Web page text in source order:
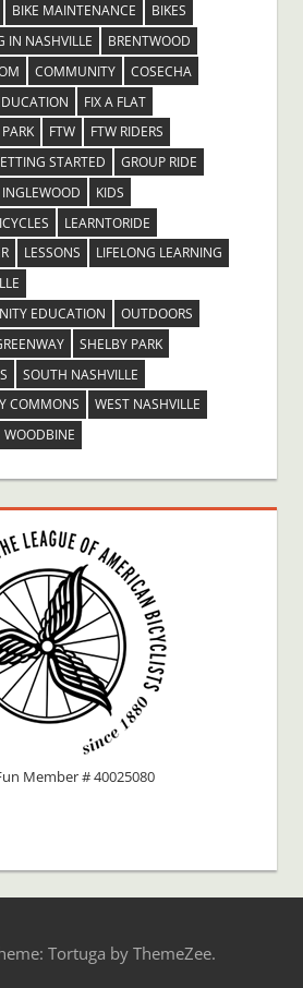
BIKE MAINTENANCE
BIKES
IN NASHVILLE
BRENTWOOD
COMMUNITY
COSECHA
FIX A FLAT
FTW
FTW RIDERS
STARTED
GROUP RIDE
INGLEWOOD
KIDS
LEARNTORIDE
LESSONS
LIFELONG LEARNING
EDUCATION
OUTDOORS
SHELBY PARK
SOUTH NASHVILLE
COMMONS
WEST NASHVILLE
WOODBINE
Member # 40025080
Tortuga by ThemeZee.